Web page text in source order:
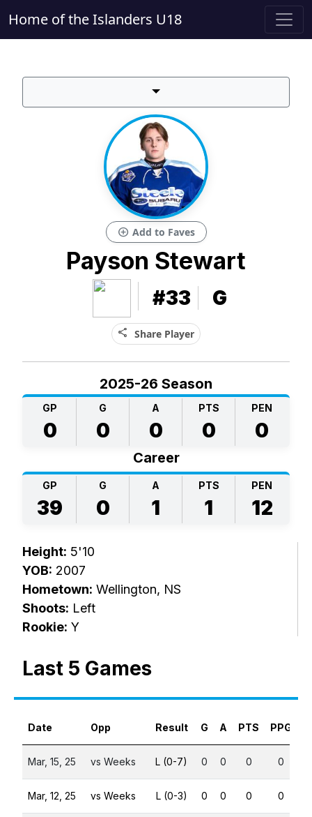
Home of the Islanders U18
add_circle Add to Faves
Payson Stewart
#33 G
share Share Player
2025-26 Season
GP
0
G
0
A
0
PTS
0
PEN
0
Career
GP
39
G
0
A
1
PTS
1
PEN
12
Height: 5'10
YOB: 2007
Hometown: Wellington, NS
Shoots: Left
Rookie: Y
Last 5 Games
Date Opp Result G A PTS PPG
Mar, 15, 25 vs Weeks L (0-7) 0 0 0 0
Mar, 12, 25 vs Weeks L (0-3) 0 0 0 0